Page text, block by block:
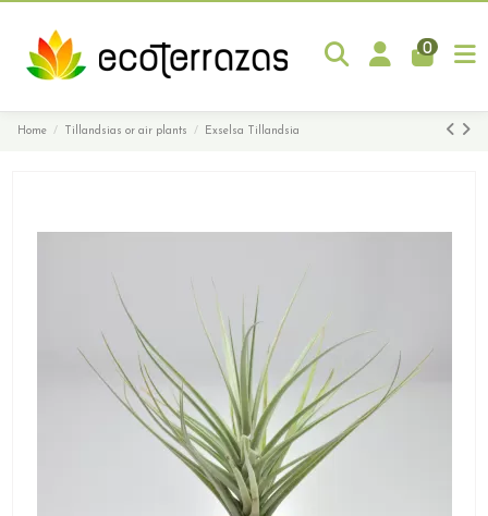
0
Home Tillandsias or air plants Exselsa Tillandsia